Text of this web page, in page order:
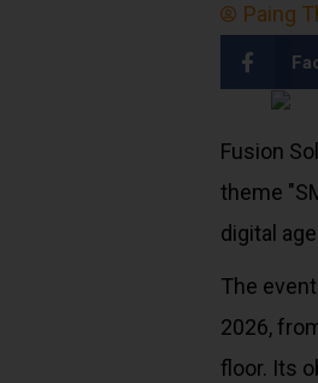
Paing
Fusion
theme
digital age.
The
2026,
floor. Its